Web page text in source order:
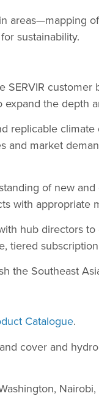
areas—mapping
sustainability.
SERVIR
expand the depth
replicable
and market
of new
with appropriate
hub directors
tiered
the Southeast
Catalogue.
cover and